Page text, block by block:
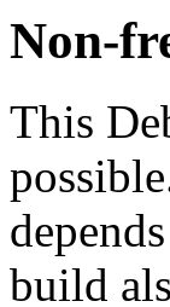
Non-
This
build